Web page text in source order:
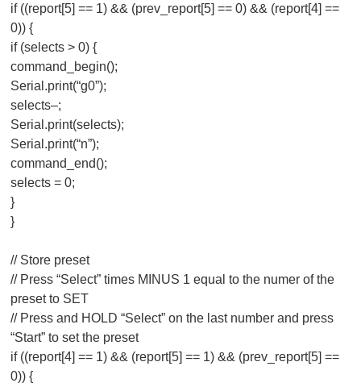
if ((report[5] == 1) && (prev_report[5] == 0) && (report[4] ==
0)) {
if (selects > 0) {
command_begin();
Serial.print(“g0”);
selects–;
Serial.print(selects);
Serial.print(“n”);
command_end();
selects = 0;
}
}
// Store preset
// Press “Select” times MINUS 1 equal to the numer of the
preset to SET
// Press and HOLD “Select” on the last number and press
“Start” to set the preset
if ((report[4] == 1) && (report[5] == 1) && (prev_report[5] ==
0)) {